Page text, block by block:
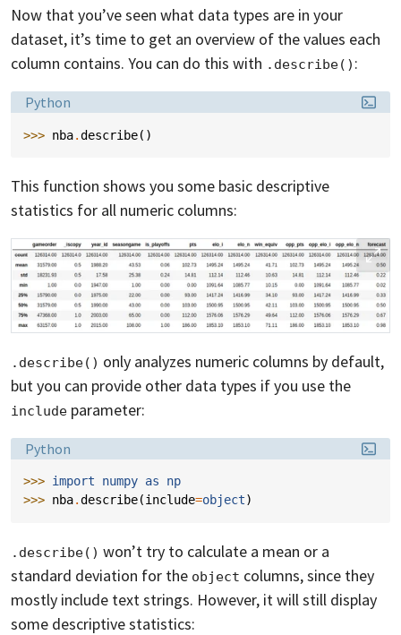
Now that you’ve seen what data types are in your
dataset, it’s time to get an overview of the values each
column contains. You can do this with .describe() :
Language:
Python
>>> nba.describe()
This function shows you some basic descriptive
statistics for all numeric columns:
.describe() only analyzes numeric columns by default,
but you can provide other data types if you use the
include parameter:
Language:
Python
>>> import numpy as
np
>>> nba.describe(include=object)
.describe() won’t try to calculate a mean or a
standard deviation for the object columns, since they
mostly include text strings. However, it will still display
some descriptive statistics: